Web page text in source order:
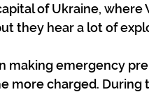
of Ukraine, where
they hear a lot of
making emergency
more charged. During